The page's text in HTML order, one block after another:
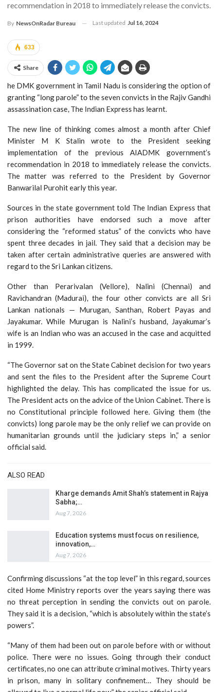
recommendation in 2018 to immediately release the convicts.
By NewsOnRadar Bureau Last updated Jul 16, 2024
633
Share
he DMK government in Tamil Nadu is considering the option of
granting “long parole” to the seven convicts in the Rajiv Gandhi
assassination case, The Indian Express has learnt.
The new line of thinking comes almost a month after Chief
Minister M K Stalin wrote to the President seeking
implementation of the previous AIADMK government’s
recommendation in 2018 to immediately release the convicts.
The matter was referred to the President by Governor
Banwarilal Purohit early this year.
Sources in the state government told The Indian Express that
prison authorities have endorsed such a move after
considering the “reformed status” of the convicts who have
spent three decades in jail. They said that a decision may be
taken after certain administrative queries are answered with
regard to the Sri Lankan citizens.
Other than Perarivalan (Vellore), Nalini (Chennai) and
Ravichandran (Madurai), the four other convicts are all Sri
Lankan nationals — Murugan, Santhan, Robert Payas and
Jayakumar. While Murugan is Nalini’s husband, Jayakumar’s
wife is an Indian who was an accused in the case and acquitted
in 1999.
“The Governor sat on the State Cabinet decision for two years
and sent the files to the President after the Supreme Court
highlighted the delay. This has complicated the issue for us.
The President acts on the advice of the Union Cabinet. There is
no Constitutional principle followed here. Giving them (the
convicts) long parole may be the only relief we can provide on
humanitarian grounds until the judiciary steps in,” a senior
official said.
ALSO READ
Kharge demands Amit Shah’s statement in Rajya
Sabha;…
Aug 7, 2026
Education systems must focus on resilience,
innovation,…
Aug 7, 2026
Confirming discussions “at the top level” in this regard, sources
cited Home Ministry reports over the years saying there was
no threat perception in sending the convicts out on parole.
They said it is a decision, “which is absolutely within the state’s
powers”.
“Many of them had been out on parole before with or without
police. There were no issues. Going through their conduct
certificates, no one can attribute criminal motives. Thirty years
in prison, many in solitary confinement… They should be